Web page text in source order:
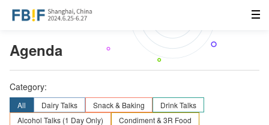
Agenda
Category:
All Dairy Talks Snack & Baking
Drink Talks
Alcohol Talks (1 Day Only)
Condiment & 3R Food